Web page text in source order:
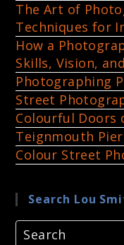
The Art of
Techniques for
How a
Skills, Vision,
Photographing
Street
Colourful Doors
Teignmouth Pier
Colour Street
Search Lou